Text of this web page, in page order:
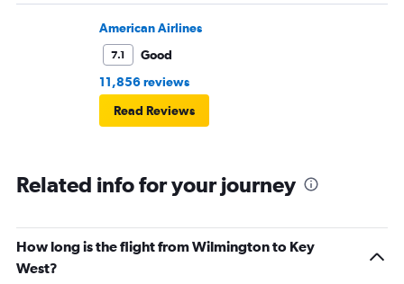
American Airlines
7.1
Good
11,856 reviews
Read Reviews
Related info for your journey
How long is the flight from Wilmington to Key
West?